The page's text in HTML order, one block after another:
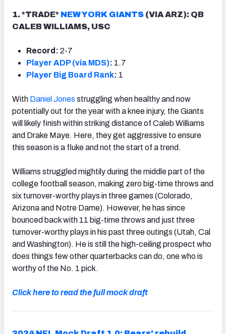
1. *TRADE* NEW YORK GIANTS (VIA ARZ): QB
CALEB WILLIAMS, USC
Record: 2-7
Player ADP (via MDS): 1.7
Player Big Board Rank: 1
With Daniel Jones struggling when healthy and now
potentially out for the year with a knee injury, the Giants
will likely finish within striking distance of Caleb Williams
and Drake Maye. Here, they get aggressive to ensure
this season is a fluke and not the start of a trend.
Williams struggled mightily during the middle part of the
college football season, making zero big-time throws and
six turnover-worthy plays in three games (Colorado,
Arizona and Notre Dame). However, he has since
bounced back with 11 big-time throws and just three
turnover-worthy plays in his past three outings (Utah, Cal
and Washington). He is still the high-ceiling prospect who
does things few other quarterbacks can do, one who is
worthy of the No. 1 pick.
Click here to read the full mock draft